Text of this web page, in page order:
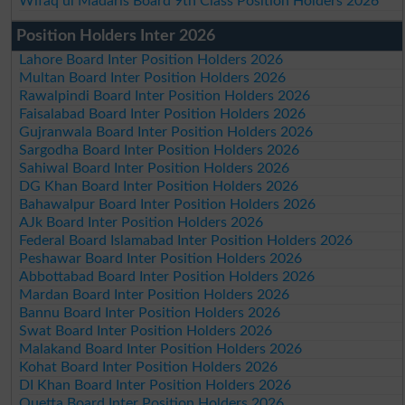
Position Holders Inter 2026
Lahore Board Inter Position Holders 2026
Multan Board Inter Position Holders 2026
Rawalpindi Board Inter Position Holders 2026
Faisalabad Board Inter Position Holders 2026
Gujranwala Board Inter Position Holders 2026
Sargodha Board Inter Position Holders 2026
Sahiwal Board Inter Position Holders 2026
DG Khan Board Inter Position Holders 2026
Bahawalpur Board Inter Position Holders 2026
AJk Board Inter Position Holders 2026
Federal Board Islamabad Inter Position Holders 2026
Peshawar Board Inter Position Holders 2026
Abbottabad Board Inter Position Holders 2026
Mardan Board Inter Position Holders 2026
Bannu Board Inter Position Holders 2026
Swat Board Inter Position Holders 2026
Malakand Board Inter Position Holders 2026
Kohat Board Inter Position Holders 2026
DI Khan Board Inter Position Holders 2026